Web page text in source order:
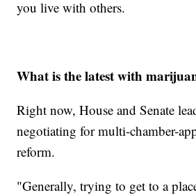
you live with others.
What is the latest with
Right now, House and Senate
negotiating for multi-chamber-
reform.
"Generally, trying to get to a